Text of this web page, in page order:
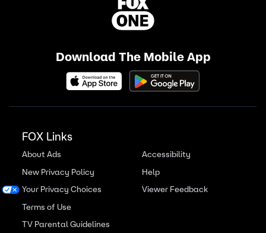
Download The Mobile App
FOX Links
About Ads
New Privacy Policy
Your Privacy Choices
Terms of Use
TV Parental Guidelines
Accessibility
Help
Viewer Feedback